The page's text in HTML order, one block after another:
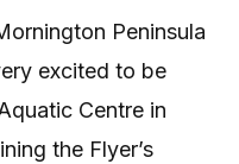
Peninsula
excited to be
Centre in
the Flyer’s